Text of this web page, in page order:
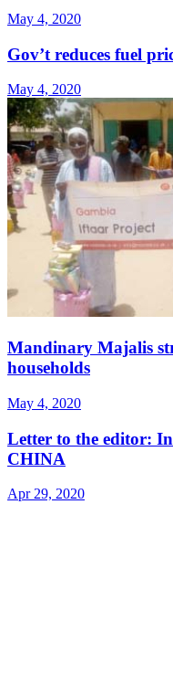
May 4, 2020
Gov’t reduces fuel
May 4, 2020
Mandinary Majalis
households
May 4, 2020
Letter to the editor:
CHINA
Apr 29, 2020